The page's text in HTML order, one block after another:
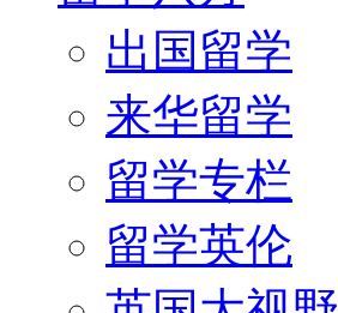
出国留学
来华留学
留学专栏
留学英伦